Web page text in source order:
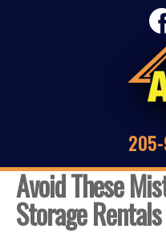
Avoid These
Storage Rentals